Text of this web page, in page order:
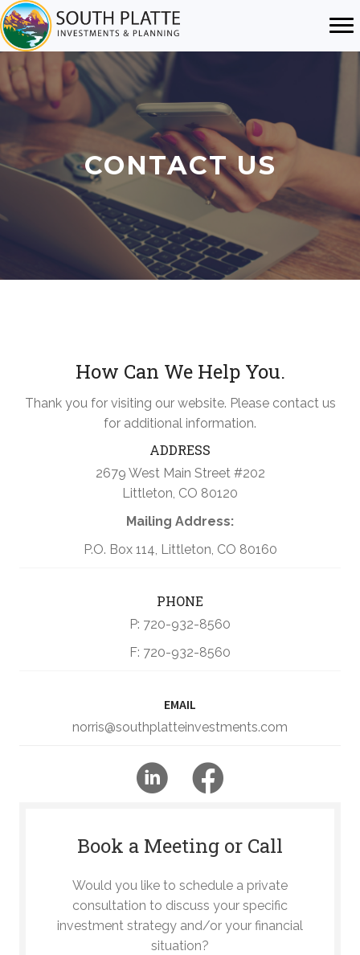
CONTACT US
How Can We Help You.
Thank you for visiting our website. Please contact us
for additional information.
ADDRESS
2679 West Main Street #202
Littleton, CO 80120
Mailing Address:
P.O. Box 114, Littleton, CO 80160
PHONE
P: 720-932-8560
F: 720-932-8560
EMAIL
norris@southplatteinvestments.com
Book a Meeting or Call
Would you like to schedule a private
consultation to discuss your specific
investment strategy and/or your financial
situation?